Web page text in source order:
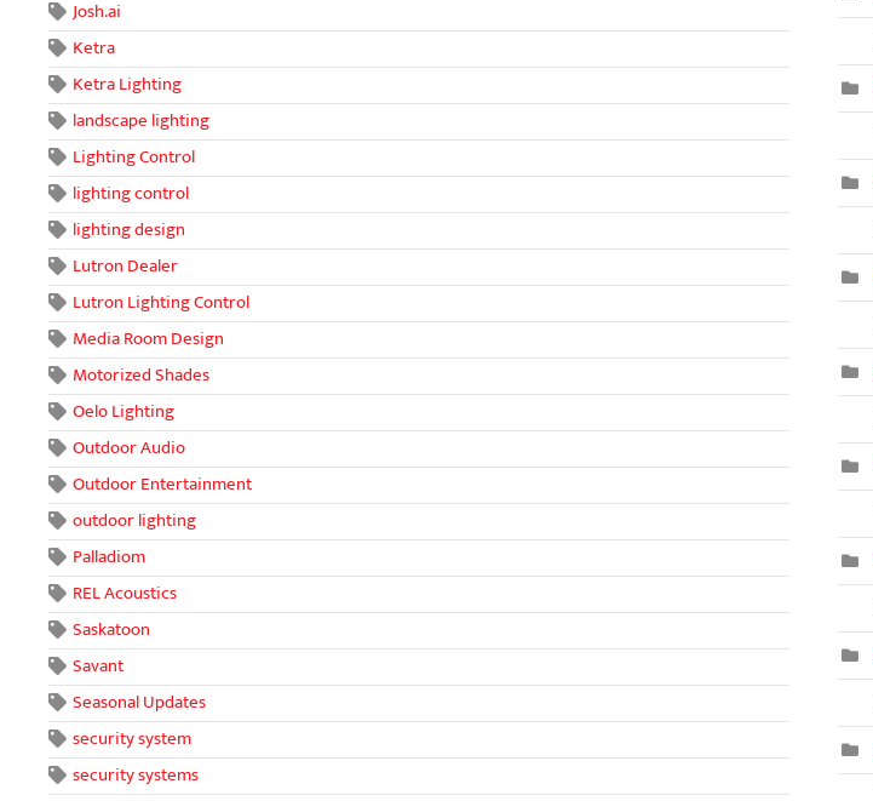
Josh.ai
Ketra
Ketra Lighting
landscape lighting
Lighting Control
lighting control
lighting design
Lutron Dealer
Lutron Lighting Control
Media Room Design
Motorized Shades
Oelo Lighting
Outdoor Audio
Outdoor Entertainment
outdoor lighting
Palladiom
REL Acoustics
Saskatoon
Savant
Seasonal Updates
security system
security systems